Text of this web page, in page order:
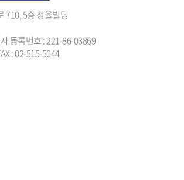
710, 5층 청율빌딩
등록번호 : 221-86-03869
: 02-515-5044